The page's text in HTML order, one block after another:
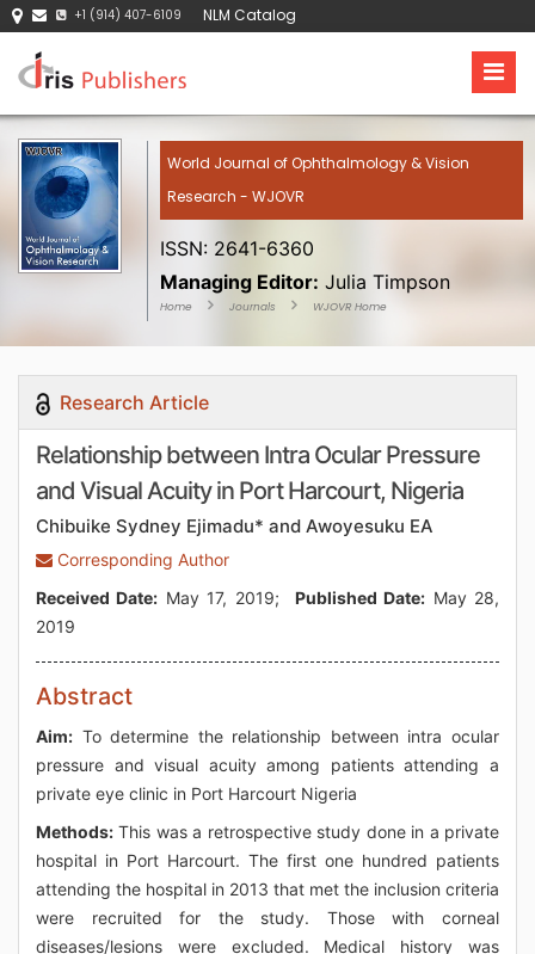
+1 (914) 407-6109 NLM Catalog
World Journal of Ophthalmology & Vision
Research - WJOVR
ISSN: 2641-6360
Managing Editor: Julia Timpson
Home Journals WJOVR Home
Research Article
Relationship between Intra Ocular Pressure
and Visual Acuity in Port Harcourt, Nigeria
Chibuike Sydney Ejimadu* and Awoyesuku EA
Corresponding Author
Received Date: May 17, 2019; Published Date: May 28,
2019
Abstract
Aim: To determine the relationship between intra ocular
pressure and visual acuity among patients attending a
private eye clinic in Port Harcourt Nigeria
Methods: This was a retrospective study done in a private
hospital in Port Harcourt. The first one hundred patients
attending the hospital in 2013 that met the inclusion criteria
were recruited for the study. Those with corneal
diseases/lesions were excluded. Medical history was